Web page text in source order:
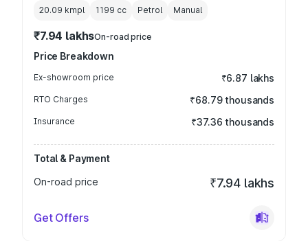
20.09 kmpl 1199 cc Petrol Manual
₹7.94 lakhsOn-road price
Price Breakdown
Ex-showroom price ₹6.87 lakhs
RTO Charges ₹68.79 thousands
Insurance ₹37.36 thousands
Total & Payment
On-road price
₹7.94 lakhs
Get Offers